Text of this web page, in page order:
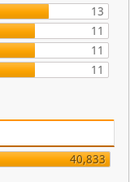
13
11
11
11
40,833